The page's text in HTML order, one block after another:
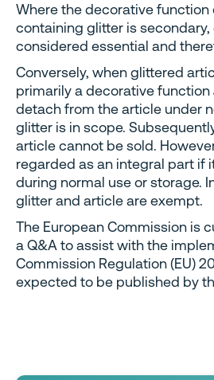
Where the decorative function
containing glitter is
considered essential and
Conversely, when glittered
primarily a decorative function
detach from the article under
glitter is in scope.
article cannot be sold.
regarded as an integral part if
during normal use or storage.
glitter and article are exempt.
The European Commission is
a Q&A to assist with the
Commission Regulation (EU)
expected to be published by